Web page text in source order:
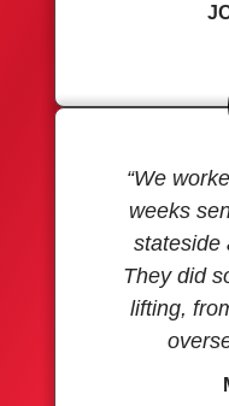
“We
weeks
stateside
They did
lifting,